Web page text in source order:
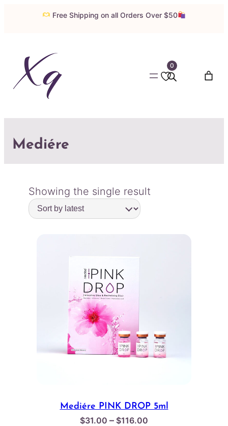
Free Shipping on all Orders Over $50
0
Mediére
Showing the single result
Mediére PINK DROP 5ml
$31.00 – $116.00